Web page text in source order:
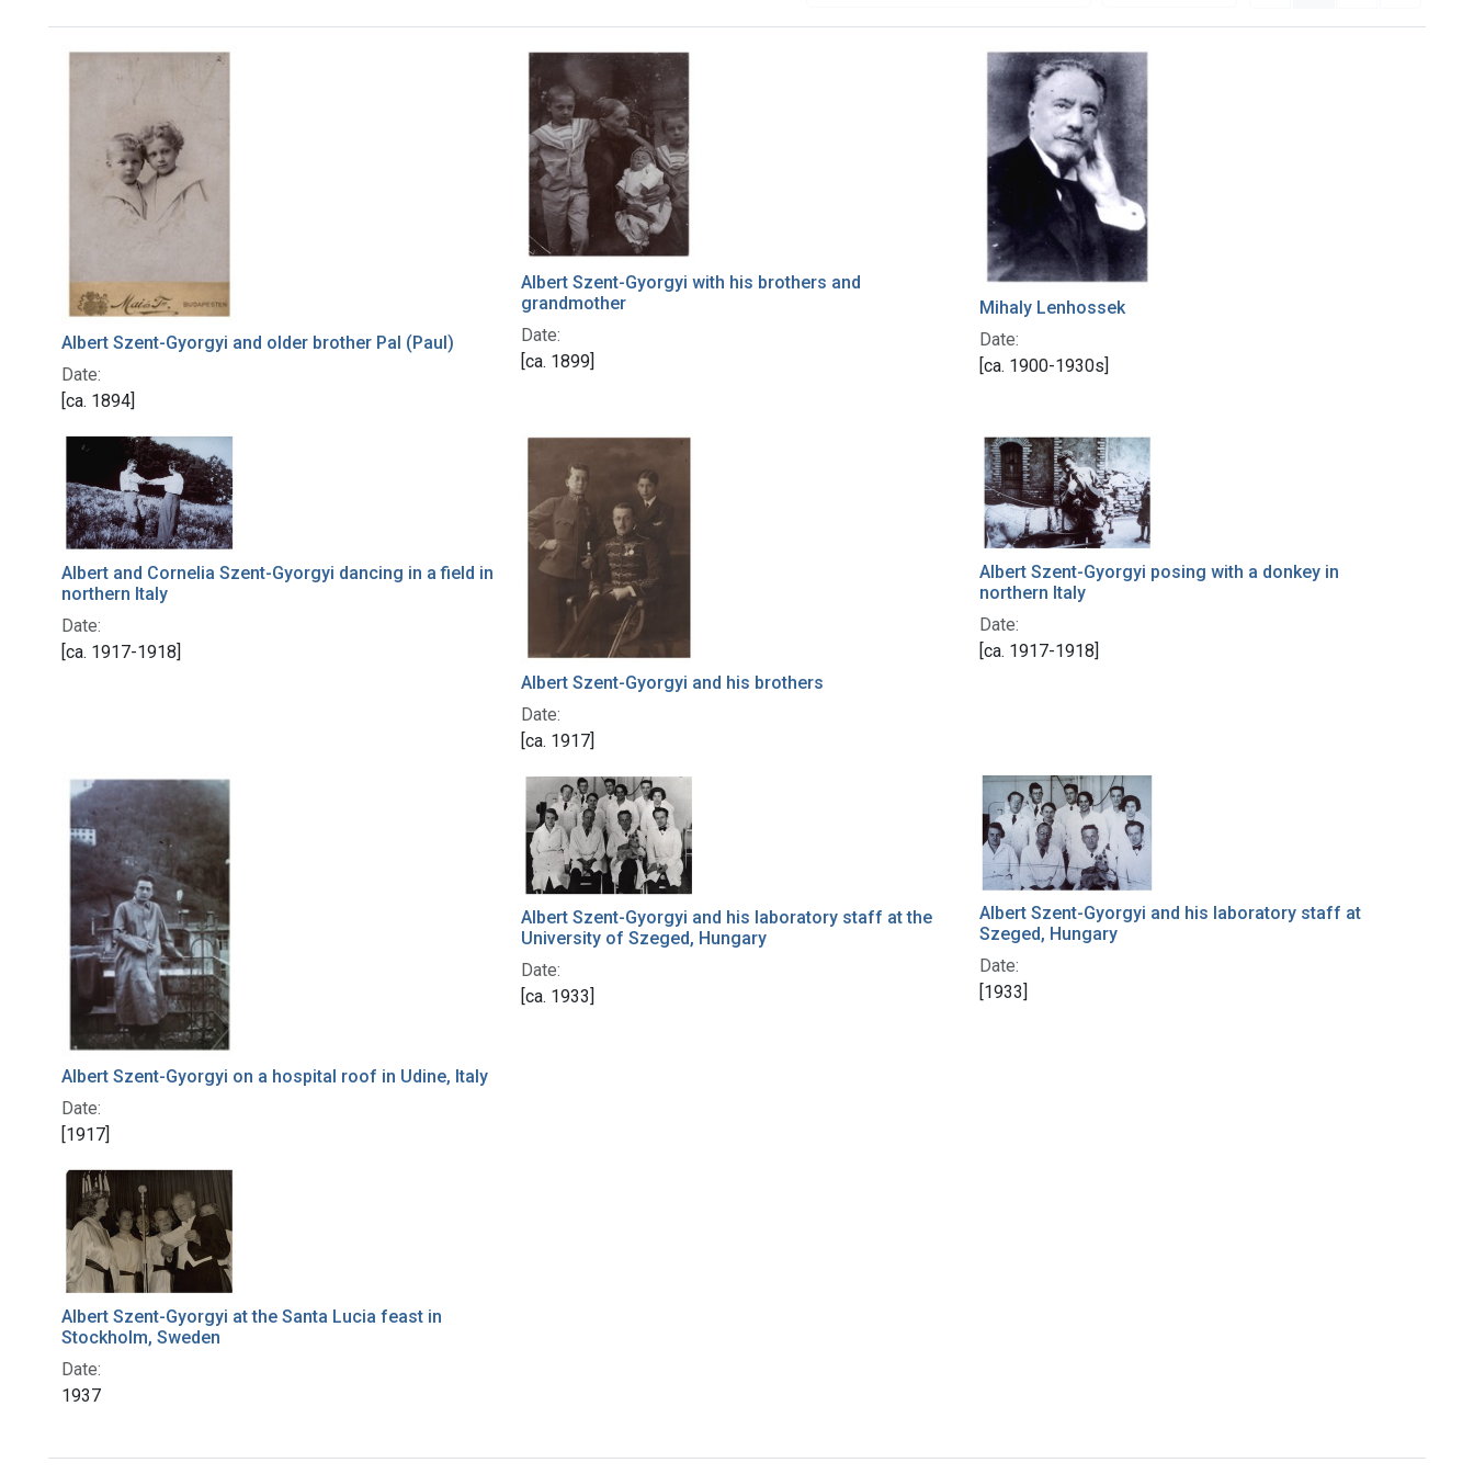
Search Results
Albert Szent-Gyorgyi and older brother Pal (Paul)
Date:
[ca. 1894]
Albert Szent-Gyorgyi with his brothers and
grandmother
Date:
[ca. 1899]
Mihaly Lenhossek
Date:
[ca. 1900-1930s]
Albert and Cornelia Szent-Gyorgyi dancing in a field in
northern Italy
Date:
[ca. 1917-1918]
Albert Szent-Gyorgyi and his brothers
Date:
[ca. 1917]
Albert Szent-Gyorgyi posing with a donkey in
northern Italy
Date:
[ca. 1917-1918]
Albert Szent-Gyorgyi on a hospital roof in Udine, Italy
Date:
[1917]
Albert Szent-Gyorgyi and his laboratory staff at the
University of Szeged, Hungary
Date:
[ca. 1933]
Albert Szent-Gyorgyi and his laboratory staff at
Szeged, Hungary
Date:
[1933]
Albert Szent-Gyorgyi at the Santa Lucia feast in
Stockholm, Sweden
Date:
1937